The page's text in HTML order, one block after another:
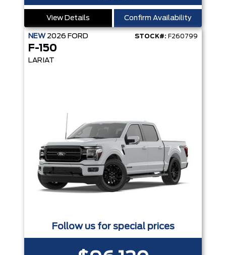
View Details Confirm Availability
NEW 2026 FORD STOCK#: F260799
F-150
LARIAT
Follow us for special prices